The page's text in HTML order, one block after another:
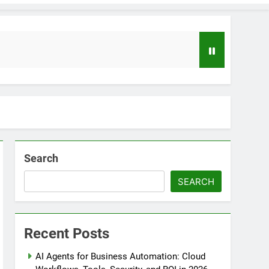
Search
SEARCH
Recent Posts
AI Agents for Business Automation: Cloud